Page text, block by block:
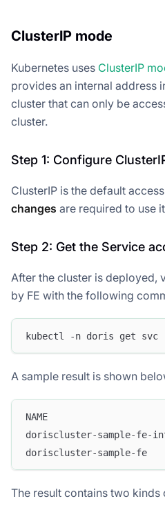
ClusterIP mode
Kubernetes uses ClusterIP
provides an internal address
cluster that can only be
cluster.
Step 1: Configure
ClusterIP is the default
changes are required to use
Step 2: Get the Service
After the cluster is deployed,
by FE with the following
kubectl -n doris get svc
A sample result is shown
NAME
doriscluster-sample-
doriscluster-sample-fe
The result contains two kinds